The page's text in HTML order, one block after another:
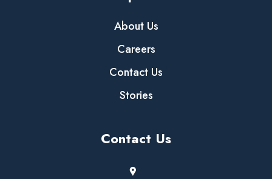
About Us
Careers
Contact Us
Stories
Contact Us